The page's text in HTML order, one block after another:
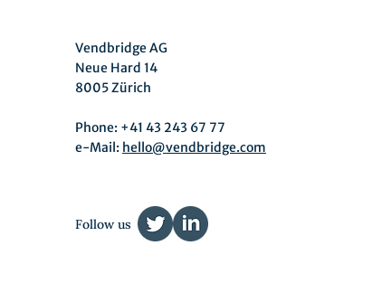
to-be-done at Energie360
Vendbridge AG
Neue Hard 14
8005 Zürich
Phone: +41 43 243 67 77
e-Mail: hello@vendbridge.com
Follow us